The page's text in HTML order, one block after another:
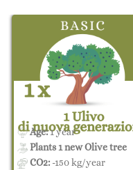
Age:1 year
Plants 1 new Olive tree
CO2: -150 kg/year